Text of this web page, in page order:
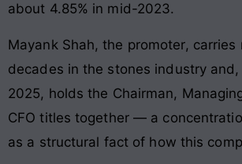
about 4.85% in mid-2023.
Mayank Shah, the promoter,
decades in the stones industry
2025, holds the Chairman,
CFO titles together — a
as a structural fact of how this